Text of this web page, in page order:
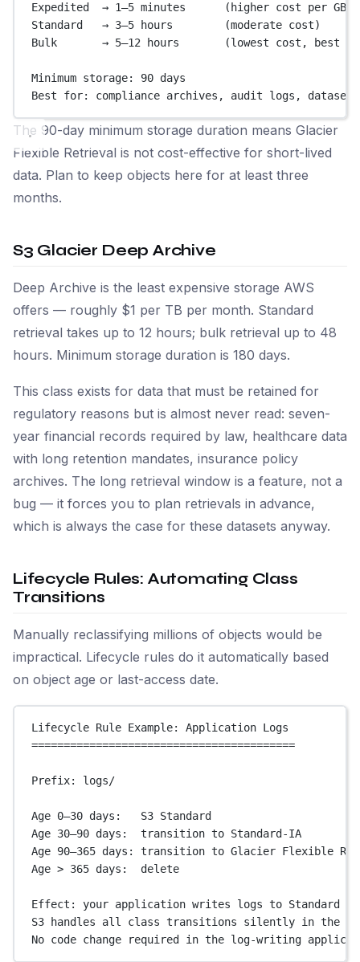
Expedited  → 1–5 minutes      (higher cost per GB
Standard   → 3–5 hours        (moderate cost)
Bulk       → 5–12 hours       (lowest cost, best
Minimum storage: 90 days
Best for: compliance archives, audit logs,
The 90-day minimum storage duration means Glacier
Flexible Retrieval is not cost-effective for short-lived
data. Plan to keep objects here for at least three
months.
S3 Glacier Deep Archive
Deep Archive is the least expensive storage AWS
offers — roughly $1 per TB per month. Standard
retrieval takes up to 12 hours; bulk retrieval up to 48
hours. Minimum storage duration is 180 days.
This class exists for data that must be retained for
regulatory reasons but is almost never read: seven-
year financial records required by law, healthcare data
with long retention mandates, insurance policy
archives. The long retrieval window is a feature, not a
bug — it forces you to plan retrievals in advance,
which is always the case for these datasets anyway.
Lifecycle Rules: Automating Class
Transitions
Manually reclassifying millions of objects would be
impractical. Lifecycle rules do it automatically based
on object age or last-access date.
Lifecycle Rule Example: Application Logs
=========================================
Prefix: logs/
Age 0–30 days:   S3 Standard
Age 30–90 days:  transition to Standard-IA
Age 90–365 days: transition to Glacier Flexible
Age > 365 days:  delete
Effect: your application writes logs to Standard
S3 handles all class transitions silently in the
No code change required in the log-writing